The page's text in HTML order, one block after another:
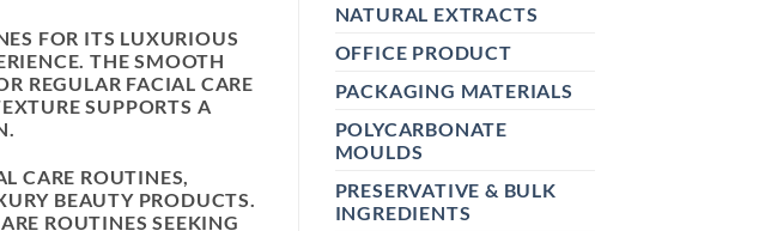
NATURAL EXTRACTS
OFFICE PRODUCT
PACKAGING MATERIALS
POLYCARBONATE
MOULDS
PRESERVATIVE & BULK
INGREDIENTS
FOR ITS LUXURIOUS
THE SMOOTH
REGULAR FACIAL CARE
SUPPORTS A
CARE ROUTINES,
BEAUTY PRODUCTS.
ROUTINES SEEKING